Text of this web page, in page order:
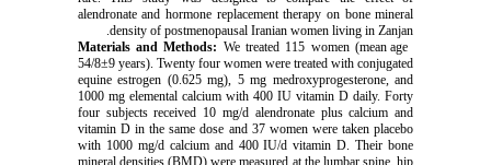
alendronate and hormone replacement therapy on bone mineral
density of postmenopausal Iranian women living in Zanjan.
Materials and Methods:
We treated 115 women (mean age
54/8±9 years). Twenty four women were treated with conjugated
equine estrogen (0.625 mg), 5 mg medroxyprogesterone, and
1000 mg elemental calcium with 400 IU vitamin D daily. Forty
four subjects received 10 mg/d alendronate plus calcium and
vitamin D in the same dose and 37 women were taken placebo
with 1000 mg/d calcium and 400 IU/d vitamin D. Their bone
mineral densities (BMD) were measured at the lumbar spine, hip